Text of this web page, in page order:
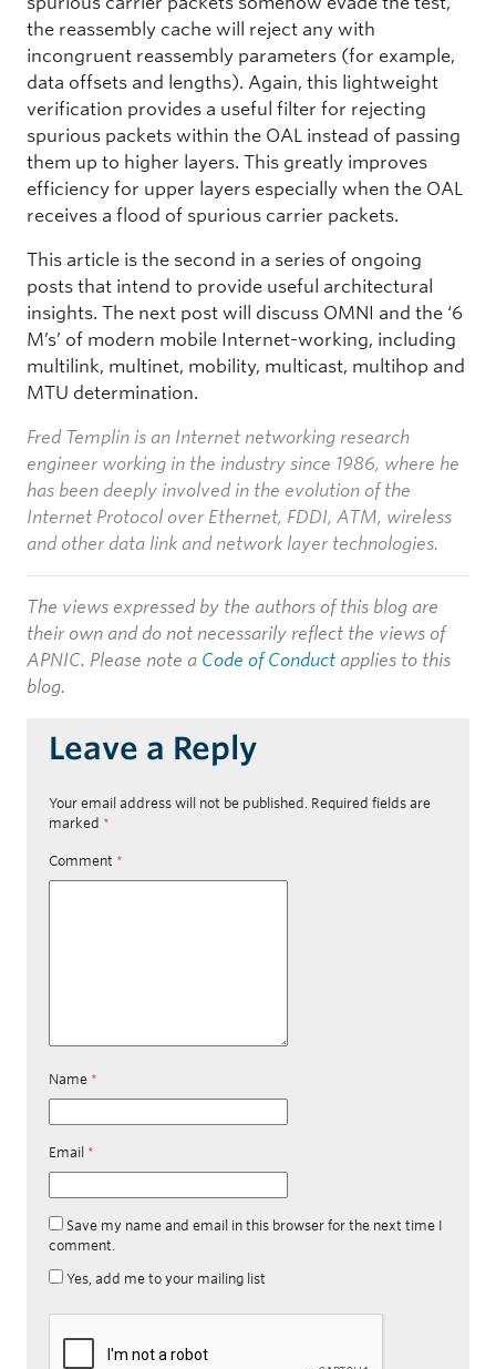
the reassembly cache will reject any with
incongruent reassembly parameters (for example,
data offsets and lengths). Again, this lightweight
verification provides a useful filter for rejecting
spurious packets within the OAL instead of passing
them up to higher layers. This greatly improves
efficiency for upper layers especially when the OAL
receives a flood of spurious carrier packets.
This article is the second in a series of ongoing
posts that intend to provide useful architectural
insights. The next post will discuss OMNI and the ‘6
M’s’ of modern mobile Internet-working, including
multilink, multinet, mobility, multicast, multihop and
MTU determination.
Fred Templin is an Internet networking research
engineer working in the industry since 1986, where he
has been deeply involved in the evolution of the
Internet Protocol over Ethernet, FDDI, ATM, wireless
and other data link and network layer technologies.
The views expressed by the authors of this blog are
their own and do not necessarily reflect the views of
APNIC. Please note a Code of Conduct applies to this
blog.
Leave a Reply
Your email address will not be published. Required fields are
marked *
Comment *
Name *
Email *
Save my name and email in this browser for the next time I
comment.
Yes, add me to your mailing list